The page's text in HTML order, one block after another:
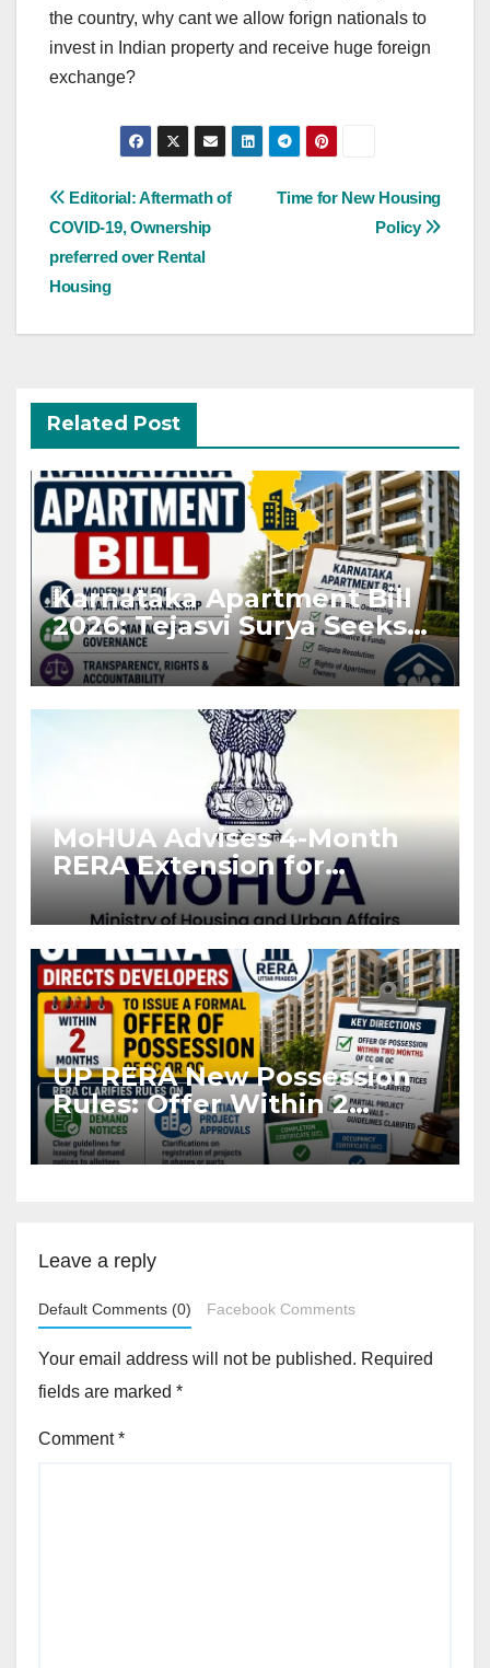
the country, why cant we allow forign nationals to
invest in Indian property and receive huge foreign
exchange?
Post
navigation
Time for New Housing
Policy
Editorial: Aftermath of
COVID-19, Ownership
preferred over Rental
Housing
Related Post
Karnataka Apartment Bill
2026: Tejasvi Surya Seeks
Stronger RERA
Enforcement
MoHUA Advises 4-Month
RERA Extension for
Projects Affected by West
Asia Disruptions
UP RERA New Possession
Rules: Offer Within 2
Months of CC or OC
Leave a reply
Default Comments (0) Facebook Comments
Your email address will not be published. Required
fields are marked *
Comment*